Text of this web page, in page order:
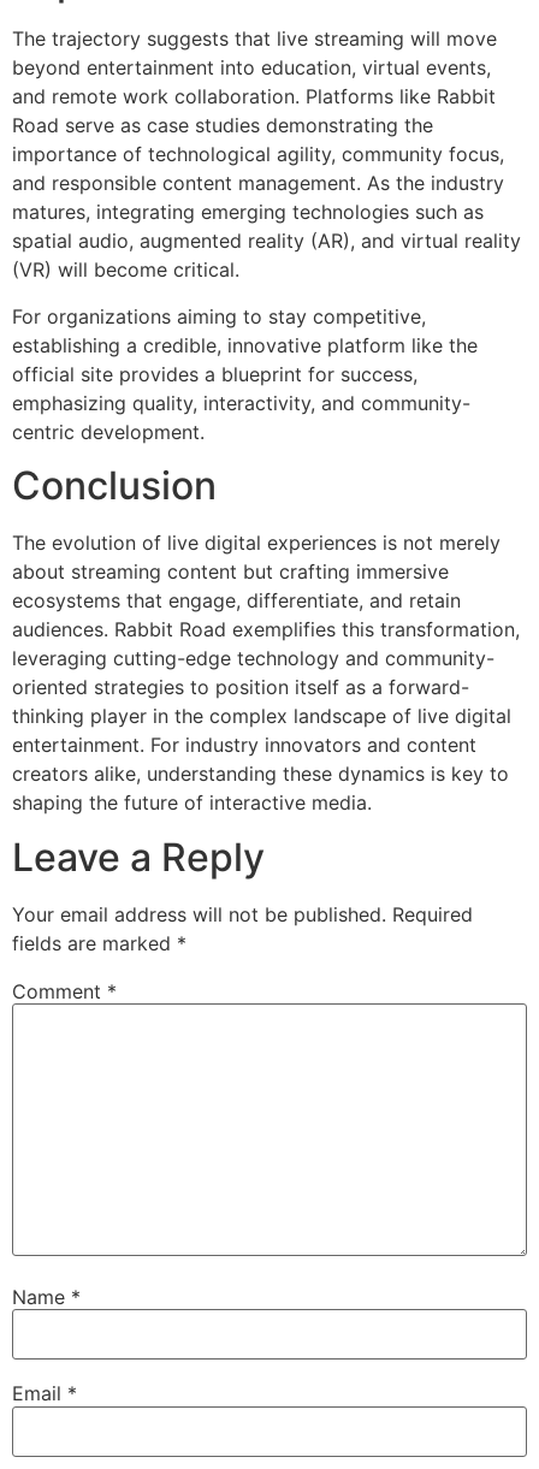
The trajectory suggests that live streaming will move
beyond entertainment into education, virtual events,
and remote work collaboration. Platforms like Rabbit
Road serve as case studies demonstrating the
importance of technological agility, community focus,
and responsible content management. As the industry
matures, integrating emerging technologies such as
spatial audio, augmented reality (AR), and virtual reality
(VR) will become critical.
For organizations aiming to stay competitive,
establishing a credible, innovative platform like the
official site provides a blueprint for success,
emphasizing quality, interactivity, and community-
centric development.
Conclusion
The evolution of live digital experiences is not merely
about streaming content but crafting immersive
ecosystems that engage, differentiate, and retain
audiences. Rabbit Road exemplifies this transformation,
leveraging cutting-edge technology and community-
oriented strategies to position itself as a forward-
thinking player in the complex landscape of live digital
entertainment. For industry innovators and content
creators alike, understanding these dynamics is key to
shaping the future of interactive media.
Leave a Reply
Your email address will not be published. Required
fields are marked *
Comment *
Name *
Email *